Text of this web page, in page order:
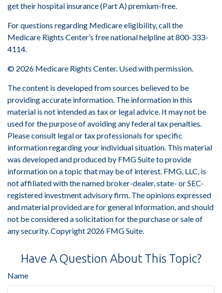
get their hospital insurance (Part A) premium-free.
For questions regarding Medicare eligibility, call the
Medicare Rights Center’s free national helpline at 800-333-
4114.
© 2026 Medicare Rights Center. Used with permission.
The content is developed from sources believed to be
providing accurate information. The information in this
material is not intended as tax or legal advice. It may not be
used for the purpose of avoiding any federal tax penalties.
Please consult legal or tax professionals for specific
information regarding your individual situation. This material
was developed and produced by FMG Suite to provide
information on a topic that may be of interest. FMG, LLC, is
not affiliated with the named broker-dealer, state- or SEC-
registered investment advisory firm. The opinions expressed
and material provided are for general information, and should
not be considered a solicitation for the purchase or sale of
any security. Copyright 2026 FMG Suite.
Have A Question About This Topic?
Name